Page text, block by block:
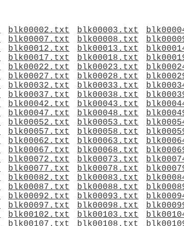
blk00002.txt blk00003.txt
blk00007.txt blk00008.txt
blk00012.txt blk00013.txt
blk00017.txt blk00018.txt
blk00022.txt blk00023.txt
blk00027.txt blk00028.txt
blk00032.txt blk00033.txt
blk00037.txt blk00038.txt
blk00042.txt blk00043.txt
blk00047.txt blk00048.txt
blk00052.txt blk00053.txt
blk00057.txt blk00058.txt
blk00062.txt blk00063.txt
blk00067.txt blk00068.txt
blk00072.txt blk00073.txt
blk00077.txt blk00078.txt
blk00082.txt blk00083.txt
blk00087.txt blk00088.txt
blk00092.txt blk00093.txt
blk00097.txt blk00098.txt
blk00102.txt blk00103.txt
blk00107.txt blk00108.txt